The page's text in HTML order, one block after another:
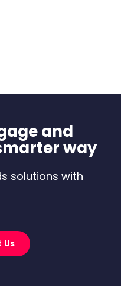
and
way
solutions with
Us